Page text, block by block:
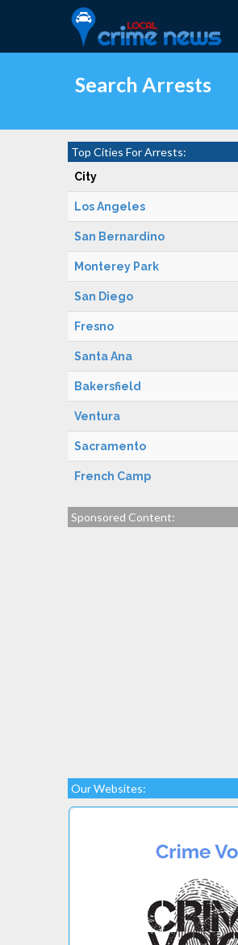
Search Arrests
Top Cities For Arrests:
City
Los Angeles
San Bernardino
Monterey Park
San Diego
Fresno
Santa Ana
Bakersfield
Ventura
Sacramento
French Camp
Sponsored Content:
Our Websites: